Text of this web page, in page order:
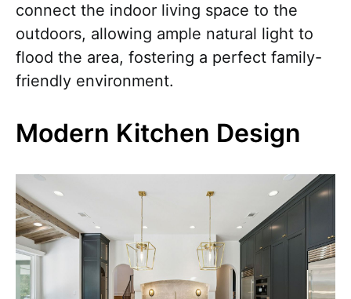
connect the indoor living space to the
outdoors, allowing ample natural light to
flood the area, fostering a perfect family-
friendly environment.
Modern Kitchen Design